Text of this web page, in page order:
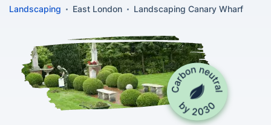
Landscaping East London Landscaping Canary Wharf